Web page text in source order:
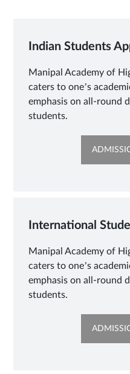
Indian Students
Manipal Academy of
caters to one’s
emphasis on all-round
students.
International
Manipal Academy of
caters to one’s
emphasis on all-round
students.